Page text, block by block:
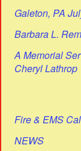
Galeton, PA
Barbara L.
A Memorial
Cheryl Lathrop
Fire & EMS
NEWS